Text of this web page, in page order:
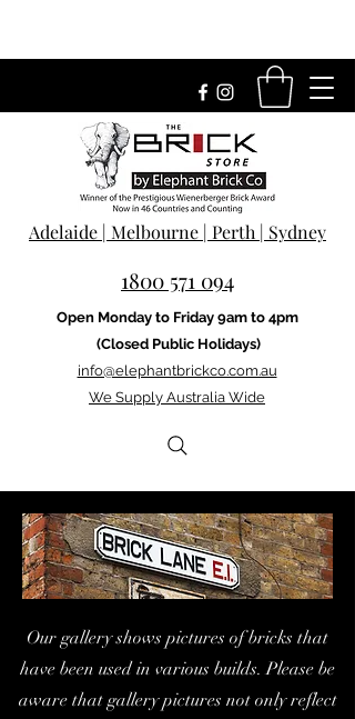
Adelaide | Melbourne | Perth | Sydney
1800 571 094
Open Monday to Friday 9am to 4pm
(Closed Public Holidays)
info@elephantbrickco.com.au
We Supply Australia Wide
Our gallery shows pictures of bricks that
have been used in various builds. Please be
aware that gallery pictures not only reflect